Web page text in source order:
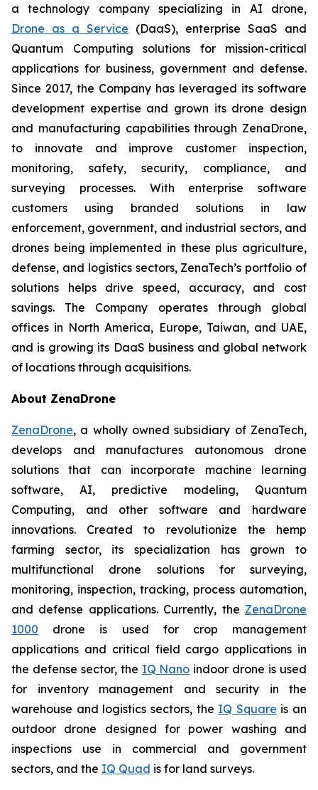
a technology company specializing in AI drone,
Drone as a Service (DaaS), enterprise SaaS and
Quantum Computing solutions for mission-critical
applications for business, government and defense.
Since 2017, the Company has leveraged its software
development expertise and grown its drone design
and manufacturing capabilities through ZenaDrone,
to innovate and improve customer inspection,
monitoring, safety, security, compliance, and
surveying processes. With enterprise software
customers using branded solutions in law
enforcement, government, and industrial sectors, and
drones being implemented in these plus agriculture,
defense, and logistics sectors, ZenaTech’s portfolio of
solutions helps drive speed, accuracy, and cost
savings. The Company operates through global
offices in North America, Europe, Taiwan, and UAE,
and is growing its DaaS business and global network
of locations through acquisitions.
About ZenaDrone
ZenaDrone, a wholly owned subsidiary of ZenaTech,
develops and manufactures autonomous drone
solutions that can incorporate machine learning
software, AI, predictive modeling, Quantum
Computing, and other software and hardware
innovations. Created to revolutionize the hemp
farming sector, its specialization has grown to
multifunctional drone solutions for surveying,
monitoring, inspection, tracking, process automation,
and defense applications. Currently, the ZenaDrone
1000 drone is used for crop management
applications and critical field cargo applications in
the defense sector, the IQ Nano indoor drone is used
for inventory management and security in the
warehouse and logistics sectors, the IQ Square is an
outdoor drone designed for power washing and
inspections use in commercial and government
sectors, and the IQ Quad is for land surveys.